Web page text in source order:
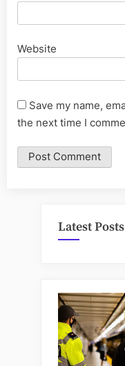
Website
Save my name,
the next time I
Latest Posts